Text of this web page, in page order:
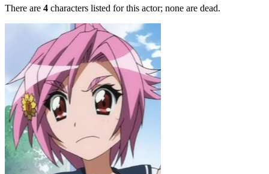
There are 4 characters listed for this actor; none are dead.